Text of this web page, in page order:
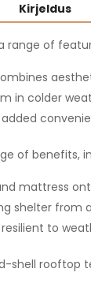
Kirjeldus
range of
in colder
of benefits,
mattress
shelter from
to
shell rooftop